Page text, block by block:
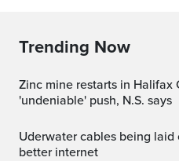
Trending Now
Zinc mine restarts in Halifax County following
'undeniable' push, N.S. says
Uderwater cables being laid on ocean floor to connect
better internet